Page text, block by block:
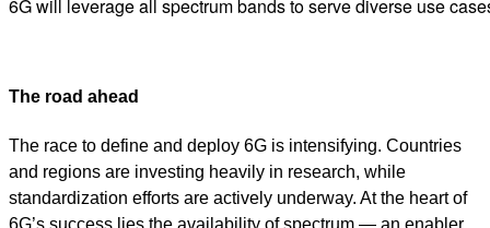
6G will leverage all spectrum bands to serve diverse use
The road ahead
The race to define and deploy 6G is intensifying. Countries
and regions are investing heavily in research, while
standardization efforts are actively underway. At the heart of